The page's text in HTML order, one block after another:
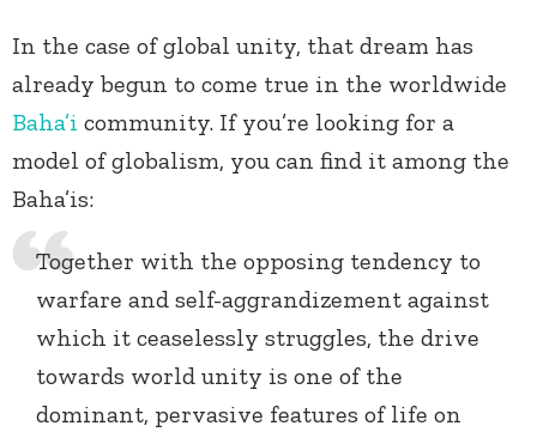
In the case of global unity, that dream has
already begun to come true in the worldwide
Baha’i community. If you’re looking for a
model of globalism, you can find it among the
Baha’is:
Together with the opposing tendency to
warfare and self-aggrandizement against
which it ceaselessly struggles, the drive
towards world unity is one of the
dominant, pervasive features of life on